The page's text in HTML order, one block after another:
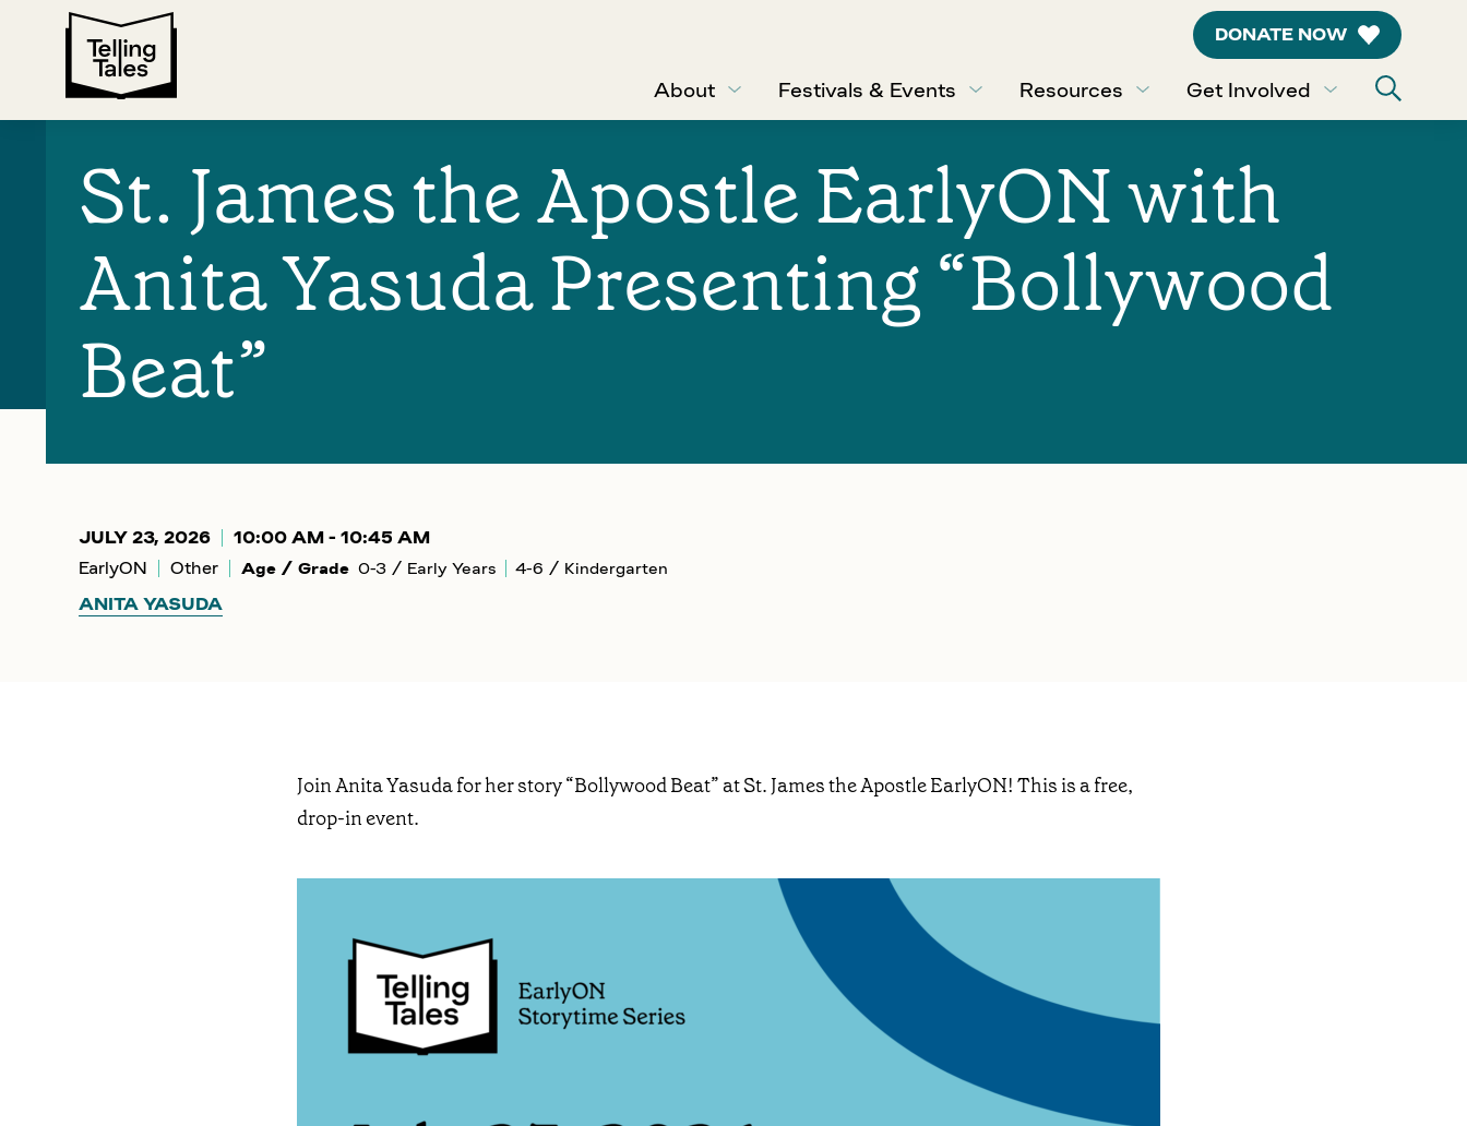
DONATE NOW
About Festivals & Events Resources Get Involved
St. James the Apostle EarlyON with
Anita Yasuda Presenting “Bollywood
Beat”
JULY 23, 2026
10:00 AM - 10:45 AM
EarlyON
Other Age / Grade 0-3 / Early Years 4-6 / Kindergarten
ANITA YASUDA
Join Anita Yasuda for her story “Bollywood Beat” at St. James the Apostle EarlyON! This is a free,
drop-in event.